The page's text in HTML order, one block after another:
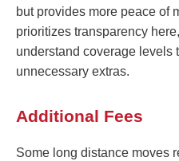
but provides more peace of
prioritizes transparency
understand coverage levels
unnecessary extras.
Additional Fees
Some long distance moves